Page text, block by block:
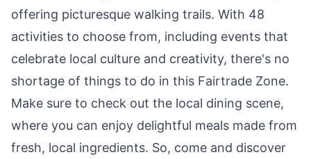
offering picturesque walking trails. With 48
activities to choose from, including events that
celebrate local culture and creativity, there's no
shortage of things to do in this Fairtrade Zone.
Make sure to check out the local dining scene,
where you can enjoy delightful meals made from
fresh, local ingredients. So, come and discover